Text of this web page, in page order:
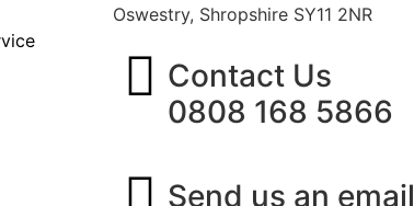
Oswestry, Shropshire SY11 2NR
Contact Us
0808 168 5866
Send us an email